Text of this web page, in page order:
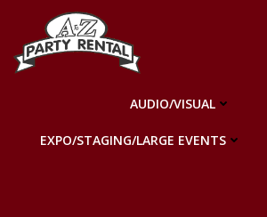
content
AUDIO/VISUAL
EXPO/STAGING/LARGE EVENTS